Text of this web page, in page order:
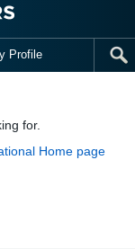
Profile
for.
Home page